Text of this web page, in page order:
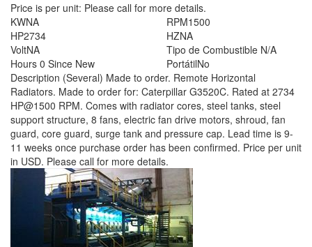
Price is per unit: Please call for more details.
KWNA
HP2734
RPM1500
HZNA
VoltNA
Hours 0 Since New
Tipo de Combustible N/A
PortátilNo
Description (Several) Made to order. Remote Horizontal
Radiators. Made to order for: Caterpillar G3520C. Rated at 2734
HP@1500 RPM. Comes with radiator cores, steel tanks, steel
support structure, 8 fans, electric fan drive motors, shroud, fan
guard, core guard, surge tank and pressure cap. Lead time is 9-
11 weeks once purchase order has been confirmed. Price per unit
in USD. Please call for more details.